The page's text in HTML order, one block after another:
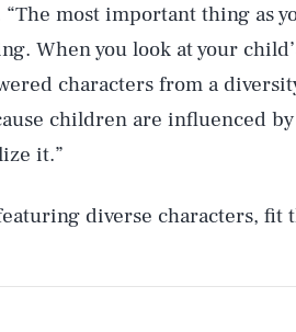
most important thing as
When you look at your
characters from a
children are influenced
it.”
diverse characters, fit